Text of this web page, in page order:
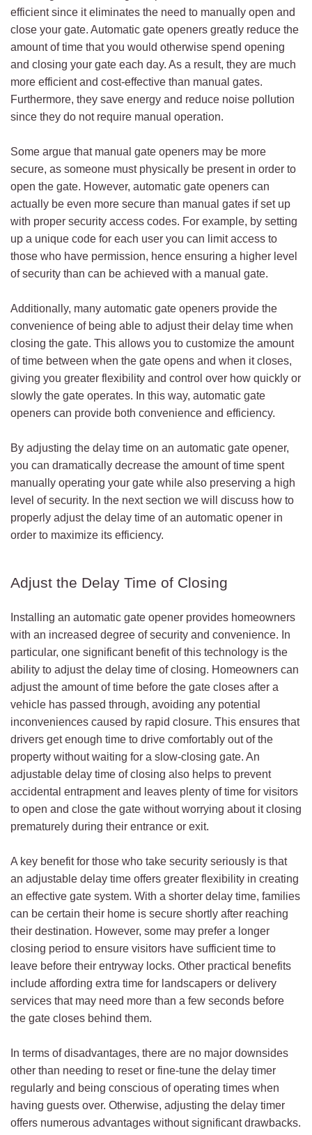
efficient since it eliminates the need to manually open and
close your gate. Automatic gate openers greatly reduce the
amount of time that you would otherwise spend opening
and closing your gate each day. As a result, they are much
more efficient and cost-effective than manual gates.
Furthermore, they save energy and reduce noise pollution
since they do not require manual operation.
Some argue that manual gate openers may be more
secure, as someone must physically be present in order to
open the gate. However, automatic gate openers can
actually be even more secure than manual gates if set up
with proper security access codes. For example, by setting
up a unique code for each user you can limit access to
those who have permission, hence ensuring a higher level
of security than can be achieved with a manual gate.
Additionally, many automatic gate openers provide the
convenience of being able to adjust their delay time when
closing the gate. This allows you to customize the amount
of time between when the gate opens and when it closes,
giving you greater flexibility and control over how quickly or
slowly the gate operates. In this way, automatic gate
openers can provide both convenience and efficiency.
By adjusting the delay time on an automatic gate opener,
you can dramatically decrease the amount of time spent
manually operating your gate while also preserving a high
level of security. In the next section we will discuss how to
properly adjust the delay time of an automatic opener in
order to maximize its efficiency.
Adjust the Delay Time of Closing
Installing an automatic gate opener provides homeowners
with an increased degree of security and convenience. In
particular, one significant benefit of this technology is the
ability to adjust the delay time of closing. Homeowners can
adjust the amount of time before the gate closes after a
vehicle has passed through, avoiding any potential
inconveniences caused by rapid closure. This ensures that
drivers get enough time to drive comfortably out of the
property without waiting for a slow-closing gate. An
adjustable delay time of closing also helps to prevent
accidental entrapment and leaves plenty of time for visitors
to open and close the gate without worrying about it closing
prematurely during their entrance or exit.
A key benefit for those who take security seriously is that
an adjustable delay time offers greater flexibility in creating
an effective gate system. With a shorter delay time, families
can be certain their home is secure shortly after reaching
their destination. However, some may prefer a longer
closing period to ensure visitors have sufficient time to
leave before their entryway locks. Other practical benefits
include affording extra time for landscapers or delivery
services that may need more than a few seconds before
the gate closes behind them.
In terms of disadvantages, there are no major downsides
other than needing to reset or fine-tune the delay timer
regularly and being conscious of operating times when
having guests over. Otherwise, adjusting the delay timer
offers numerous advantages without significant drawbacks.